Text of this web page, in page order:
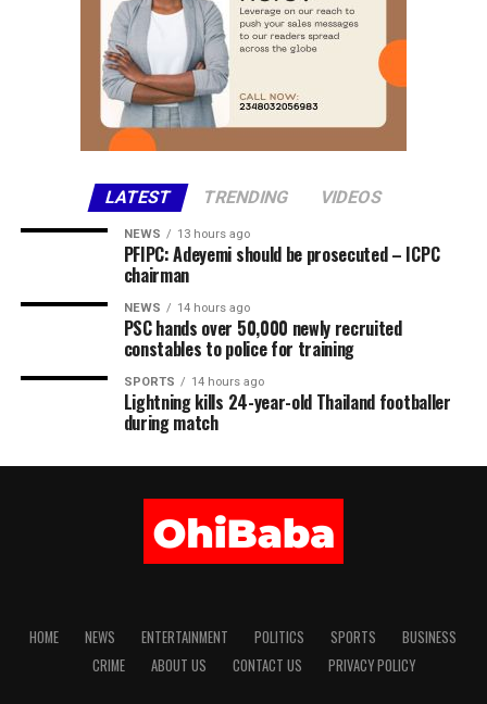
LATEST TRENDING VIDEOS
NEWS 13 hours ago
PFIPC: Adeyemi should be prosecuted – ICPC
chairman
NEWS 14 hours ago
PSC hands over 50,000 newly recruited
constables to police for training
SPORTS 14 hours ago
Lightning kills 24-year-old Thailand footballer
during match
HOME NEWS ENTERTAINMENT POLITICS SPORTS
BUSINESS
CRIME
ABOUT US CONTACT US PRIVACY POLICY